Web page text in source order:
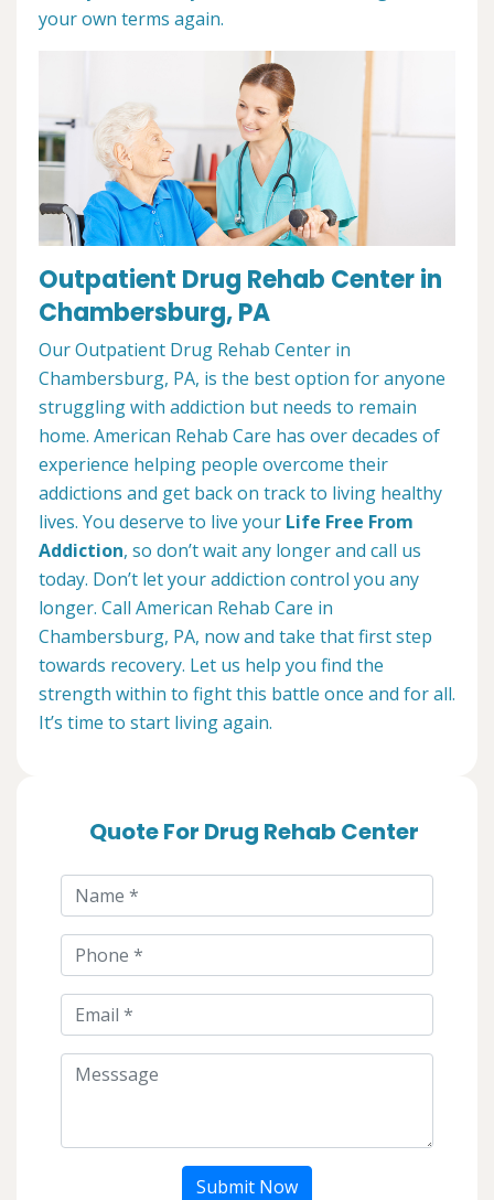
your own terms again.
Outpatient Drug Rehab Center in
Chambersburg, PA
Our Outpatient Drug Rehab Center in
Chambersburg, PA, is the best option for anyone
struggling with addiction but needs to remain
home. American Rehab Care has over decades of
experience helping people overcome their
addictions and get back on track to living healthy
lives. You deserve to live your Life Free From
Addiction, so don’t wait any longer and call us
today. Don’t let your addiction control you any
longer. Call American Rehab Care in
Chambersburg, PA, now and take that first step
towards recovery. Let us help you find the
strength within to fight this battle once and for all.
It’s time to start living again.
Quote For Drug Rehab Center
Submit Now